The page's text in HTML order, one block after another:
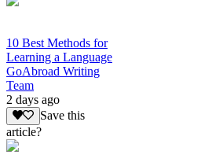
10 Best Methods for
Learning a Language
GoAbroad Writing
Team
2 days ago
Save this
article?